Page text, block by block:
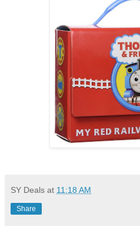
SY Deals at 11:18 AM
Share